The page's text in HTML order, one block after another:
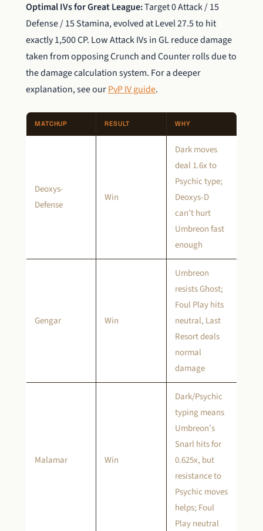
Optimal IVs for Great League:Target 0 Attack / 15
Defense / 15 Stamina, evolved at Level 27.5 to hit
exactly 1,500 CP. Low Attack IVs in GL reduce damage
taken from opposing Crunch and Counter rolls due to
the damage calculation system. For a deeper
explanation, see ourPvP IV guide.
MATCHUP RESULT WHY
Deoxys-
Defense
Win
Dark moves
deal 1.6x to
Psychic type;
Deoxys-D
can’t hurt
Umbreon fast
enough
Gengar Win
Umbreon
resists Ghost;
Foul Play hits
neutral, Last
Resort deals
normal
damage
Malamar Win
Dark/Psychic
typing means
Umbreon’s
Snarl hits for
0.625x, but
resistance to
Psychic moves
helps; Foul
Play neutral